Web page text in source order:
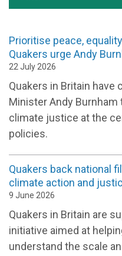
Prioritise peace,
Quakers urge Andy
22 July 2026
Quakers in Britain have
Minister Andy Burnham
climate justice at the
policies.
Quakers back national
climate action and
9 June 2026
Quakers in Britain are
initiative aimed at
understand the scale